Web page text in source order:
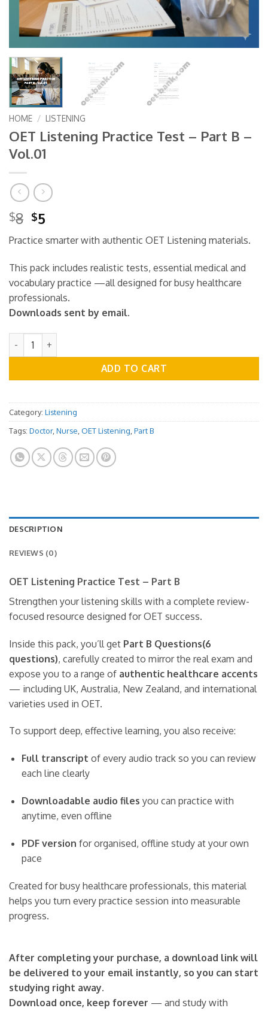
HOME / LISTENING
OET Listening Practice Test – Part B –
Vol.01
$8 Original
price
was:
$8.
$5
price
is:
$5.
Practice smarter with authentic OET Listening materials.
This pack includes realistic tests, essential medical and
vocabulary practice —all designed for busy healthcare
professionals.
Downloads sent by email.
OET Listening Practice Test - Part B - Vol.01 quantity
ADD TO CART
Category: Listening
Tags: Doctor, Nurse OET Listening Part B
DESCRIPTION
REVIEWS (0)
OET Listening Practice Test – Part B
Strengthen your listening skills with a complete review-
focused resource designed for OET success.
Inside this pack, you’ll get Part B Questions(6
questions), carefully created to mirror the real exam and
expose you to a range of authentic healthcare accents
— including UK, Australia, New Zealand, and international
varieties used in OET.
To support deep, effective learning, you also receive:
Full transcript of every audio track so you can review
each line clearly
Downloadable audio files you can practice with
anytime, even offline
PDF version for organised, offline study at your own
pace
Created for busy healthcare professionals, this material
helps you turn every practice session into measurable
progress.
After completing your purchase, a download link will
be delivered to your email instantly, so you can start
studying right away.
Download once, keep forever — and study with